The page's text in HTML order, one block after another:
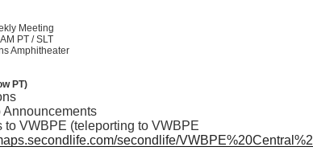
Meeting
PT /SLT
Amphitheater
PT)
Announcements
to VWBPE (teleporting to VWBPE
secondlife/VWBPE%20Central %2